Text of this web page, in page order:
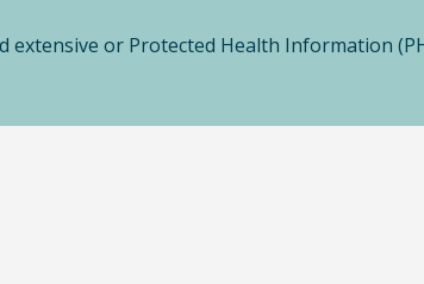
or Protected Health Information